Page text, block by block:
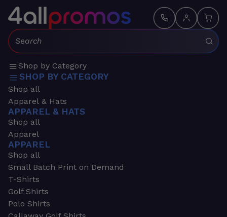
Search:
Shop by Category
SHOP BY CATEGORY
Shop all
Apparel & Hats
APPAREL & HATS
Shop all
Apparel
APPAREL
Shop all
Small Batch Print on Demand
T-Shirts
Golf Shirts
Polo Shirts